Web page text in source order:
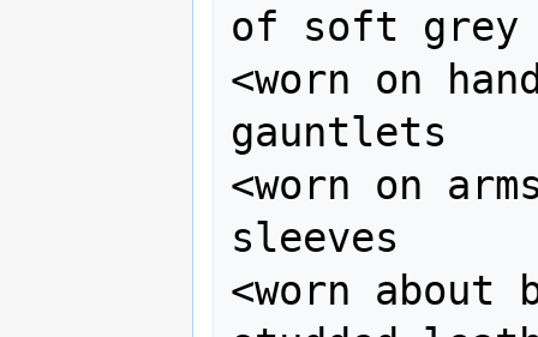
of soft grey
<worn on
gauntlets
<worn on
sleeves
<worn about